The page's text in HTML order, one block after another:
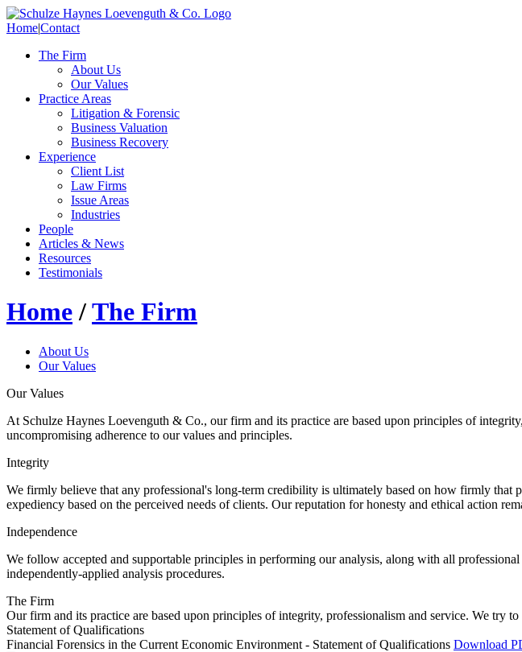
Home|Contact
The Firm
About Us
Our Values
Practice Areas
Litigation & Forensic
Business Valuation
Business Recovery
Experience
Client List
Law Firms
Issue Areas
Industries
People
Articles & News
Resources
Testimonials
Home/The Firm
About Us
Our Values
Our Values
At Schulze Haynes Loevenguth & Co., our firm and its practice are based upon principles of
uncompromising adherence to our values and principles.
Integrity
We firmly believe that any professional's long-term credibility is ultimately based on how firmly that
expediency based on the perceived needs of clients. Our reputation for honesty and ethical action
Independence
We follow accepted and supportable principles in performing our analysis, along with all
independently-applied analysis procedures.
The Firm
Our firm and its practice are based upon principles of integrity, professionalism and service. We try
Statement of Qualifications
Financial Forensics in the Current Economic Environment - Statement of Qualifications Download